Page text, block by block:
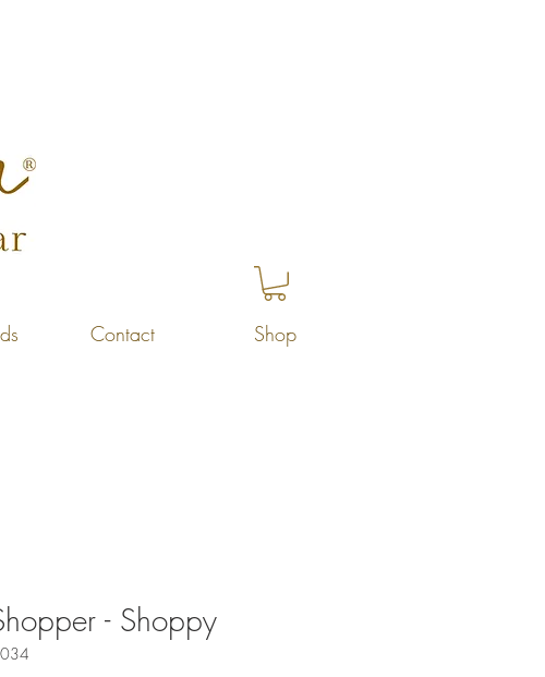
Contact Shop
- Shoppy